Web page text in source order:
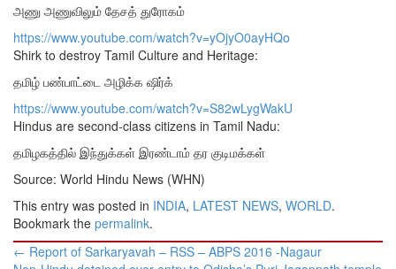
அணு அணுவிலும் தேசத் துரோகம்
https://www.youtube.com/watch?v=yOjyO0ayHQo
Shirk to destroy Tamil Culture and Heritage:
தமிழ் பண்பாட்டை அழிக்க ஷிர்க்
https://www.youtube.com/watch?v=S82wLygWakU
Hindus are second-class citizens in Tamil Nadu:
தமிழகத்தில் இந்துக்கள் இரண்டாம் தர குடிமக்கள்
Source: World Hindu News (WHN)
This entry was posted in INDIA, LATEST NEWS, WORLD.
Bookmark the permalink.
Post
← Report of Sarkaryavah – RSS – ABPS 2016 -Nagaur